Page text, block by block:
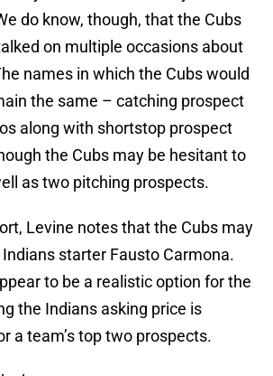
do know, though, that the Cubs
on multiple occasions about
names in which the Cubs would
the same – catching prospect
along with shortstop prospect
the Cubs may be hesitant to
as two pitching prospects.
Levine notes that the Cubs may
starter Fausto Carmona.
to be a realistic option for the
the Indians asking price is
a team’s top two prospects.